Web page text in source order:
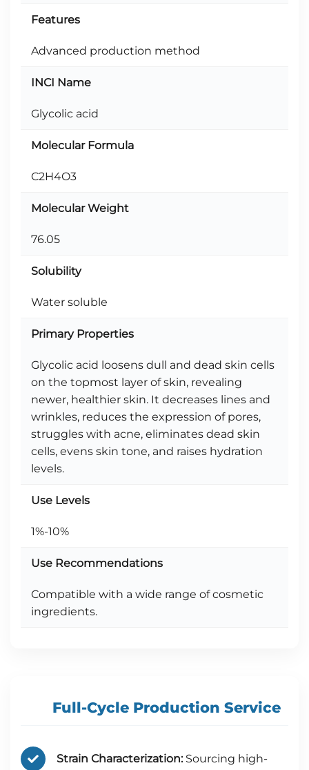
Features
Advanced production method
INCI Name
Glycolic acid
Molecular Formula
C2H4O3
Molecular Weight
76.05
Solubility
Water soluble
Primary Properties
Glycolic acid loosens dull and dead skin cells
on the topmost layer of skin, revealing
newer, healthier skin. It decreases lines and
wrinkles, reduces the expression of pores,
struggles with acne, eliminates dead skin
cells, evens skin tone, and raises hydration
levels.
Use Levels
1%-10%
Use Recommendations
Compatible with a wide range of cosmetic
ingredients.
Full-Cycle Production Service
Strain Characterization:Sourcing high-